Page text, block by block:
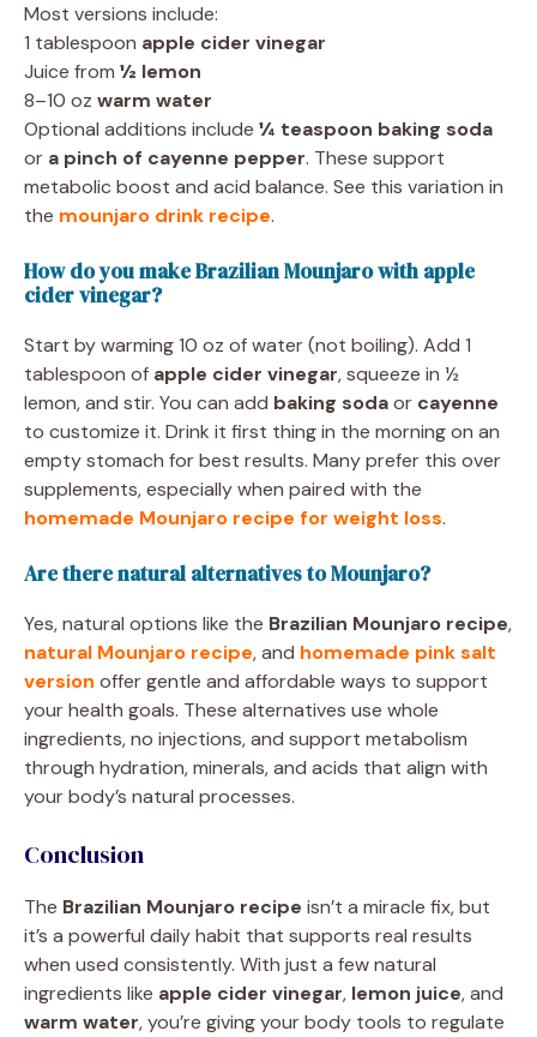
Most versions include:
1 tablespoon apple cider vinegar
Juice from ½ lemon
8–10 oz warm water
Optional additions include ¼ teaspoon baking soda
or a pinch of cayenne pepper. These support
metabolic boost and acid balance. See this variation in
the mounjaro drink recipe.
How do you make Brazilian Mounjaro with apple
cider vinegar?
Start by warming 10 oz of water (not boiling). Add 1
tablespoon of apple cider vinegar, squeeze in ½
lemon, and stir. You can add baking sodaor cayenne
to customize it. Drink it first thing in the morning on an
empty stomach for best results. Many prefer this over
supplements, especially when paired with the
homemade Mounjaro recipe for weight loss.
Are there natural alternatives to Mounjaro?
Yes, natural options like the Brazilian Mounjaro recipe,
natural Mounjaro recipe, and homemade pink salt
version offer gentle and affordable ways to support
your health goals. These alternatives use whole
ingredients, no injections, and support metabolism
through hydration, minerals, and acids that align with
your body’s natural processes.
Conclusion
The Brazilian Mounjaro recipe isn’t a miracle fix, but
it’s a powerful daily habit that supports real results
when used consistently. With just a few natural
ingredients like apple cider vinegar, lemon juice, and
warm water, you’re giving your body tools to regulate